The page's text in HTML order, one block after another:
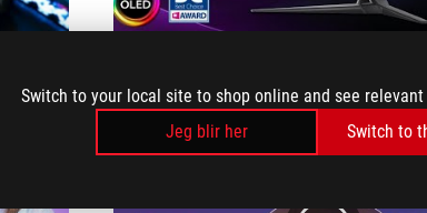
Switch to your local site to shop online and see
Jeg blir her
Switch to
TOUR